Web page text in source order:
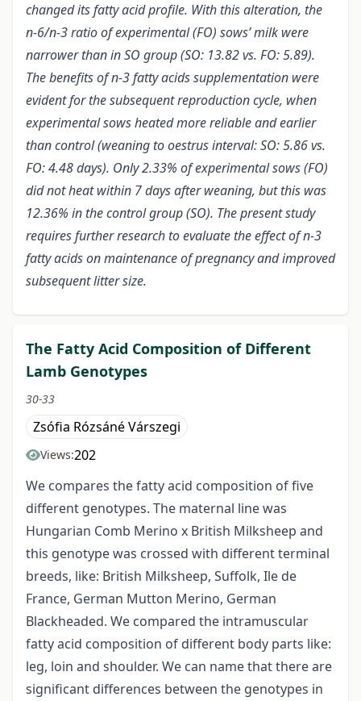
changed its fatty acid profile. With this alteration, the
n-6/n-3 ratio of experimental (FO) sows’ milk were
narrower than in SO group (SO: 13.82 vs. FO: 5.89).
The benefits of n-3 fatty acids supplementation were
evident for the subsequent reproduction cycle, when
experimental sows heated more reliable and earlier
than control (weaning to oestrus interval: SO: 5.86 vs.
FO: 4.48 days). Only 2.33% of experimental sows (FO)
did not heat within 7 days after weaning, but this was
12.36% in the control group (SO). The present study
requires further research to evaluate the effect of n-3
fatty acids on maintenance of pregnancy and improved
subsequent litter size.
The Fatty Acid Composition of Different
Lamb Genotypes
30-33
Zsófia Rózsáné Várszegi
Views:202
We compares the fatty acid composition of five
different genotypes. The maternal line was
Hungarian Comb Merino x British Milksheep and
this genotype was crossed with different terminal
breeds, like: British Milksheep, Suffolk, Ile de
France, German Mutton Merino, German
Blackheaded. We compared the intramuscular
fatty acid composition of different body parts like:
leg, loin and shoulder. We can name that there are
significant differences between the genotypes in